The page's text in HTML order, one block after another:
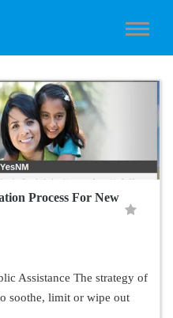
Process For New
Assistance The strategy of
soothe, limit or wipe out